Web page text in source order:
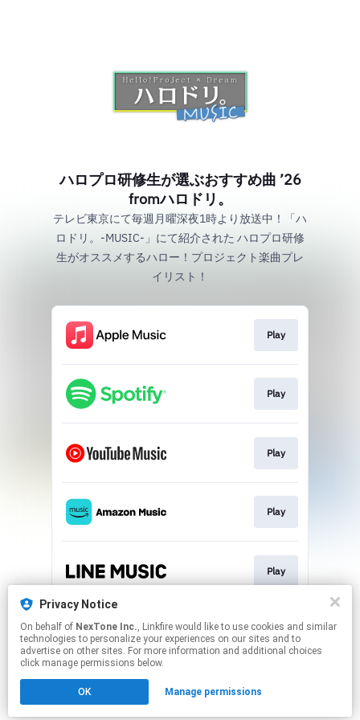
ハロプロ研修生が選ぶおすすめ曲 ’26
fromハロドリ。
テレビ東京にて毎週月曜深夜1時より放送中！「ハ
ロドリ。-MUSIC-」にて紹介された ハロプロ研修
生がオススメするハロー！プロジェクト楽曲プレ
イリスト！
Play
Play
Play
Play
Play
Play
Click hereto manage your permissions.
Privacy Notice
On behalf of NexTone Inc., Linkfire would like to use cookies and similar
technologies to personalize your experiences on our sites and to
advertise on other sites. For more information and additional choices
click manage permissions below.
OK Manage permissions